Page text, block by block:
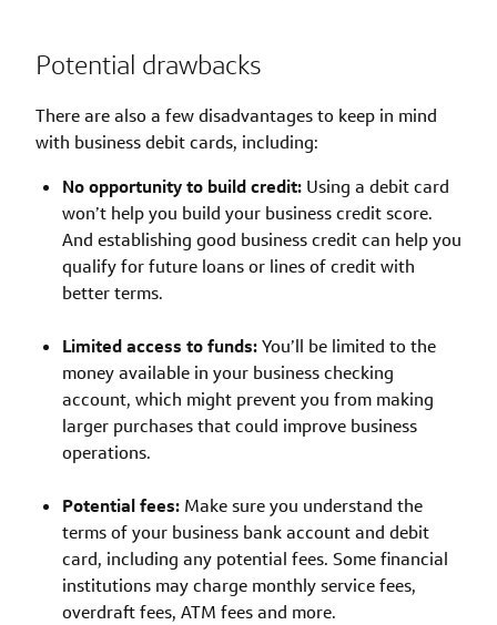
Potential drawbacks
There are also a few disadvantages to keep in mind
with business debit cards, including:
No opportunity to build credit: Using a debit card
won’t help you build your business credit score.
And establishing good business credit can help you
qualify for future loans or lines of credit with
better terms.
Limited access to funds:You’ll be limited to the
money available in your business checking
account, which might prevent you from making
larger purchases that could improve business
operations.
Potential fees: Make sure you understand the
terms of your business bank account and debit
card, including any potential fees. Some financial
institutions may charge monthly service fees,
overdraft fees, ATM fees and more.